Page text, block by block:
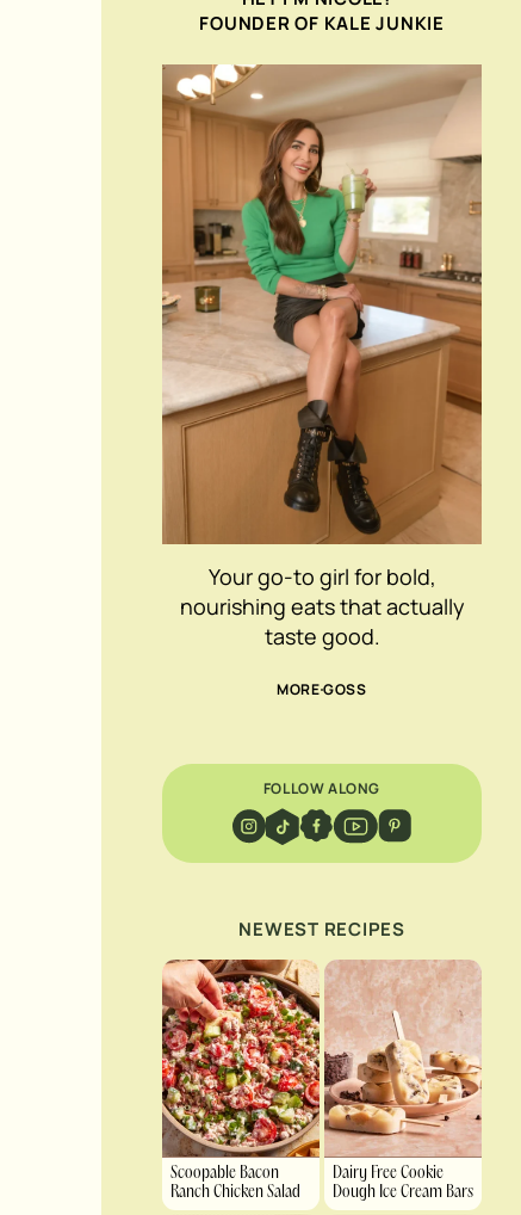
FOUNDER OF KALE JUNKIE
Your go-to girl for bold,
nourishing eats that actually
taste good.
MORE GOSS
FOLLOW ALONG
NEWEST RECIPES
Scoopable Bacon
Ranch Chicken Salad
Dairy Free Cookie
Dough Ice Cream Bars